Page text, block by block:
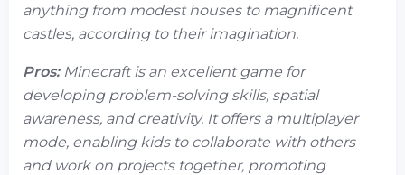
anything from modest houses to magnificent
castles, according to their imagination.
Pros:Minecraft is an excellent game for
developing problem-solving skills, spatial
awareness, and creativity. It offers a multiplayer
mode, enabling kids to collaborate with others
and work on projects together, promoting